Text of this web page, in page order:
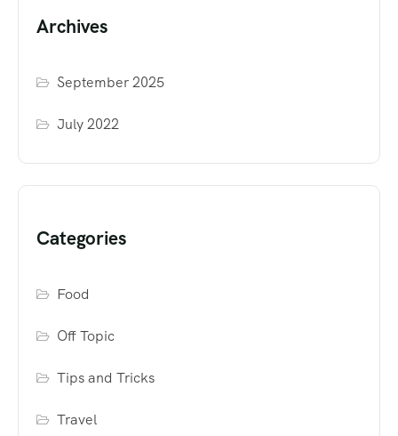
Archives
September 2025
July 2022
Categories
Food
Off Topic
Tips and Tricks
Travel